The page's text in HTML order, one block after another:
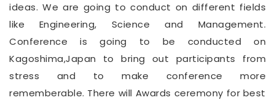
ideas. We are going to conduct on different fields
like Engineering, Science and Management.
Conference is going to be conducted on
Kagoshima,Japan to bring out participants from
stress and to make conference more
rememberable. There will Awards ceremony for best